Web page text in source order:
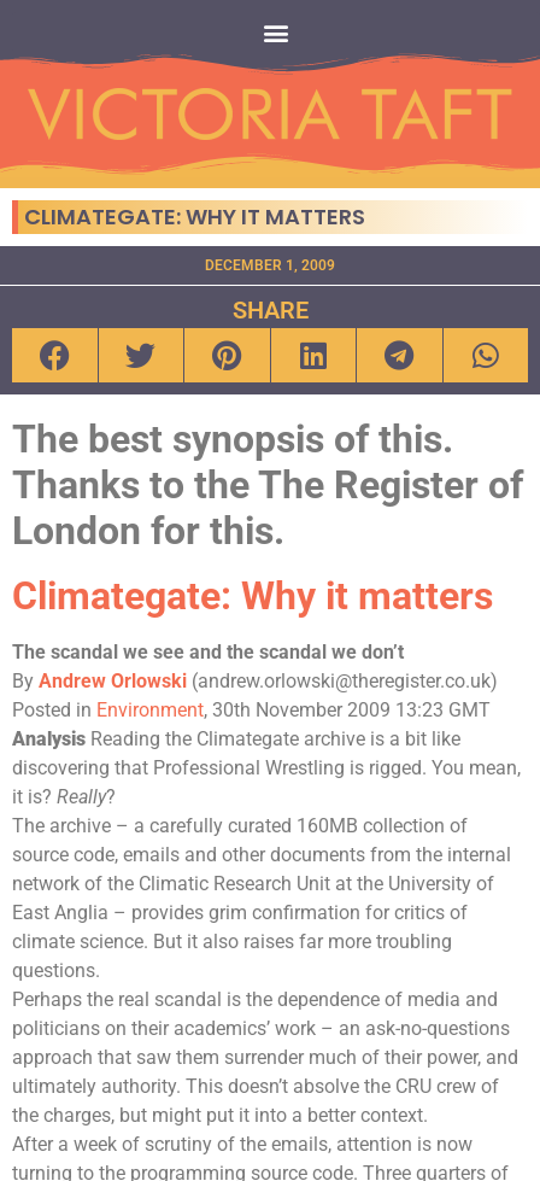
CLIMATEGATE: WHY IT MATTERS
DECEMBER 1, 2009
SHARE
The best synopsis of this.
Thanks to the The Register of
London for this.
Climategate: Why it matters
The scandal we see and the scandal we don’t
By Andrew Orlowski (andrew.orlowski@theregister.co.uk)
Posted in Environment, 30th November 2009 13:23 GMT
Analysis Reading the Climategate archive is a bit like
discovering that Professional Wrestling is rigged. You mean,
it is? Really?
The archive – a carefully curated 160MB collection of
source code, emails and other documents from the internal
network of the Climatic Research Unit at the University of
East Anglia – provides grim confirmation for critics of
climate science. But it also raises far more troubling
questions.
Perhaps the real scandal is the dependence of media and
politicians on their academics’ work – an ask-no-questions
approach that saw them surrender much of their power, and
ultimately authority. This doesn’t absolve the CRU crew of
the charges, but might put it into a better context.
After a week of scrutiny of the emails, attention is now
turning to the programming source code. Three quarters of